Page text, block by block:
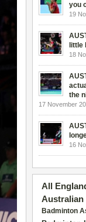
you
19
little
18
the
17 November
16
All
Australian
Badminton